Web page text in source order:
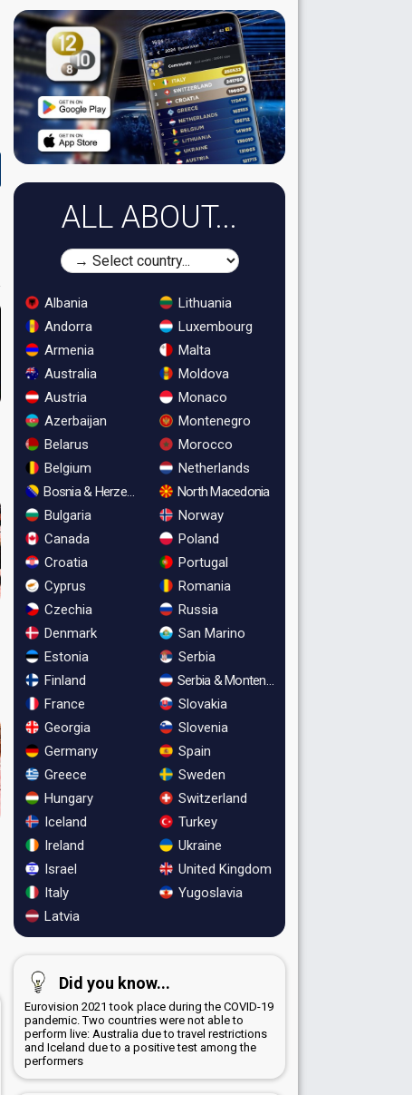
ALL ABOUT...
Albania
Andorra
Armenia
Australia
Austria
Azerbaijan
Belarus
Belgium
Bosnia & Herzegovina
Bulgaria
Canada
Croatia
Cyprus
Czechia
Denmark
Estonia
Finland
France
Georgia
Germany
Greece
Hungary
Iceland
Ireland
Israel
Italy
Latvia
Lithuania
Luxembourg
Malta
Moldova
Monaco
Montenegro
Morocco
Netherlands
North Macedonia
Norway
Poland
Portugal
Romania
Russia
San Marino
Serbia
Serbia & Montenegro
Slovakia
Slovenia
Spain
Sweden
Switzerland
Turkey
Ukraine
United Kingdom
Yugoslavia
Did you know...
Eurovision 2021 took place during the COVID-19
pandemic. Two countries were not able to
perform live: Australia due to travel restrictions
and Iceland due to a positive test among the
performers